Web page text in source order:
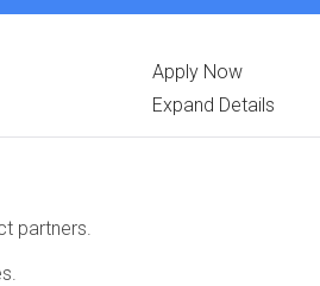
Apply Now
Expand Details
partners.